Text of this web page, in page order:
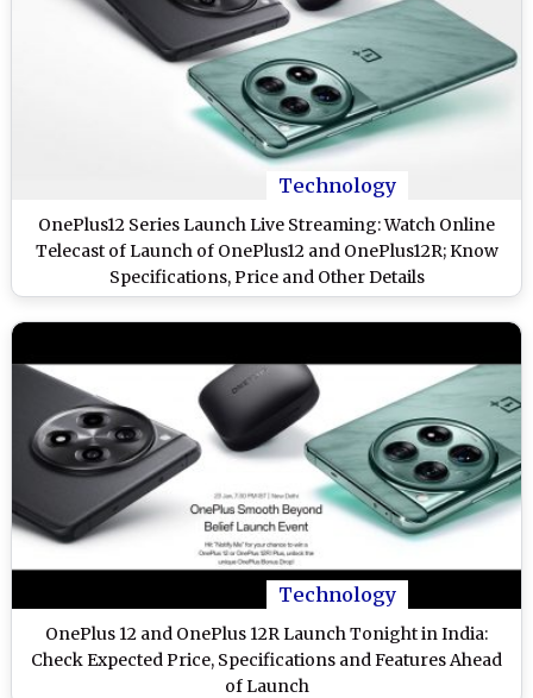
Technology
OnePlus12 Series Launch Live Streaming: Watch Online
Telecast of Launch of OnePlus12 and OnePlus12R; Know
Specifications, Price and Other Details
Technology
OnePlus 12 and OnePlus 12R Launch Tonight in India:
Check Expected Price, Specifications and Features Ahead
of Launch